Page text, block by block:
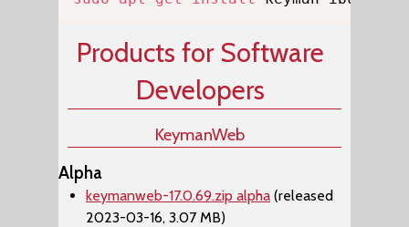
Products for Software
Developers
KeymanWeb
Alpha
keymanweb-17.0.69.zip alpha (released
2023-03-16, 3.07 MB)